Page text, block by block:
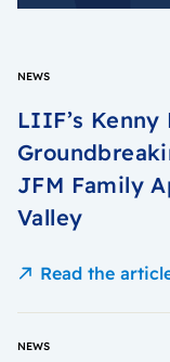
NEWS
LIIF’s Kenny
JFM Family
Valley
Read the
NEWS